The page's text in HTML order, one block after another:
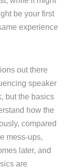
be your first
experience
out there
speaker
but the basics
how the
compared
mess-ups,
later, and
are